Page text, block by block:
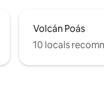
Volcán Poás
10 locals